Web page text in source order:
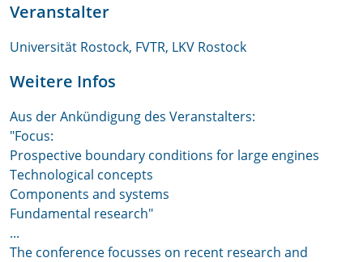
Veranstalter
Universität Rostock, FVTR, LKV Rostock
Weitere Infos
Aus der Ankündigung des Veranstalters:
"Focus:
Prospective boundary conditions for large engines
Technological concepts
Components and systems
Fundamental research"
...
The conference focusses on recent research and